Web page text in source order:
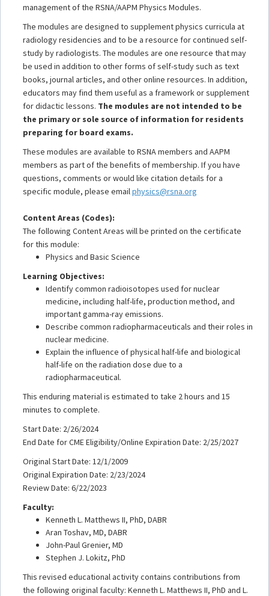
management of the RSNA/AAPM Physics Modules.
The modules are designed to supplement physics curricula at
radiology residencies and to be a resource for continued self-
study by radiologists. The modules are one resource that may
be used in addition to other forms of self-study such as text
books, journal articles, and other online resources. In addition,
educators may find them useful as a framework or supplement
for didactic lessons. The modules are not intended to be
the primary or sole source of information for residents
preparing for board exams.
These modules are available to RSNA members and AAPM
members as part of the benefits of membership. If you have
questions, comments or would like citation details for a
specific module, please emailphysics@rsna.org
Content Areas (Codes):
The following Content Areas will be printed on the certificate
for this module:
Physics and Basic Science
Learning Objectives:
Identify common radioisotopes used for nuclear
medicine, including half-life, production method, and
important gamma-ray emissions.
Describe common radiopharmaceuticals and their roles in
nuclear medicine.
Explain the influence of physical half-life and biological
half-life on the radiation dose due to a
radiopharmaceutical.
This enduring material is estimated to take 2 hours and 15
minutes to complete.
Start Date: 2/26/2024
End Date for CME Eligibility/Online Expiration Date: 2/25/2027
Original Start Date: 12/1/2009
Original Expiration Date: 2/23/2024
Review Date: 6/22/2023
Faculty:
Kenneth L. Matthews II, PhD, DABR
Aran Toshav, MD, DABR
John-Paul Grenier, MD
Stephen J. Lokitz, PhD
This revised educational activity contains contributions from
the following original faculty: Kenneth L. Matthews II, PhD and L.